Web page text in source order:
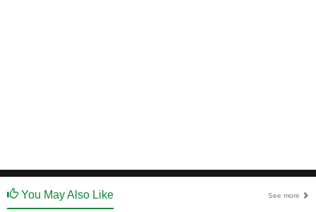
You May Also Like See more